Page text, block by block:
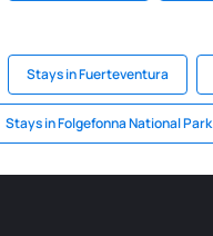
Stays in Fuerteventura
Stays in Folgefonna National Park